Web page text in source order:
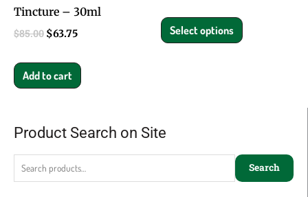
Product Search on Site
Search
Search
Tincture – 30ml
$85.00 $63.75
Add to cart
Select options